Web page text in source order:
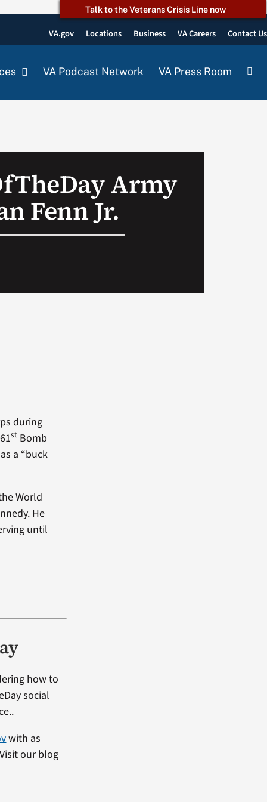
Talk to the Veterans Crisis Line now
VA.gov Locations Business VA Careers Contact Us
VA Podcast Network VA Press Room
Army
Fenn Jr.
during
st Bomb
a “buck
World
He
until
how to
social
with as
our blog